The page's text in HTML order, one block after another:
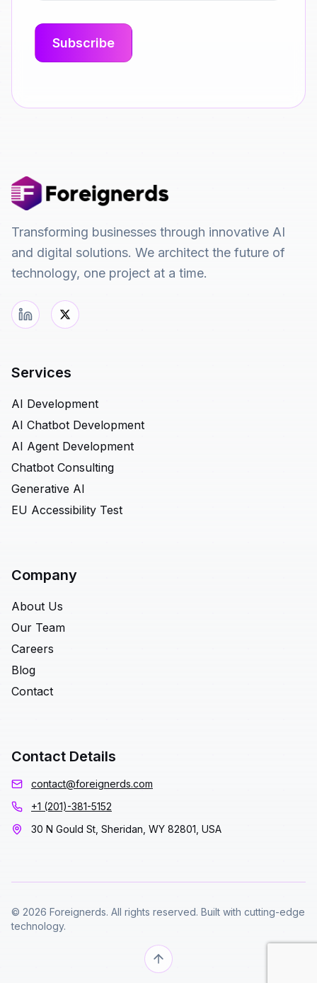
Transforming businesses through innovative AI
and digital solutions. We architect the future of
technology, one project at a time.
Services
AI Development
AI Chatbot Development
AI Agent Development
Chatbot Consulting
Generative AI
EU Accessibility Test
Company
About Us
Our Team
Careers
Blog
Contact
Contact Details
contact@foreignerds.com
+1 (201)-381-5152
30 N Gould St, Sheridan, WY 82801, USA
© 2026 Foreignerds. All rights reserved. Built with cutting-edge
technology.